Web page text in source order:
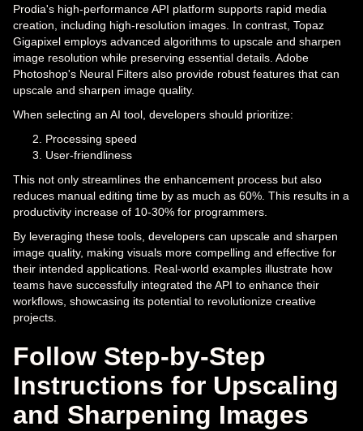
Prodia's high-performance API platform supports rapid media
creation, including high-resolution images. In contrast, Topaz
Gigapixel employs advanced algorithms to upscale and sharpen
image resolution while preserving essential details. Adobe
Photoshop's Neural Filters also provide robust features that can
upscale and sharpen image quality.
When selecting an AI tool, developers should prioritize:
Processing speed
User-friendliness
This not only streamlines the enhancement process but also
reduces manual editing time by as much as 60%. This results in a
productivity increase of 10-30% for programmers.
By leveraging these tools, developers can upscale and sharpen
image quality, making visuals more compelling and effective for
their intended applications. Real-world examples illustrate how
teams have successfully integrated the API to enhance their
workflows, showcasing its potential to revolutionize creative
projects.
Follow Step-by-Step
Instructions for Upscaling
and Sharpening Images